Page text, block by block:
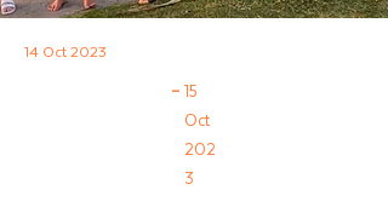
14 Oct 2023
–15
Oct
202
3